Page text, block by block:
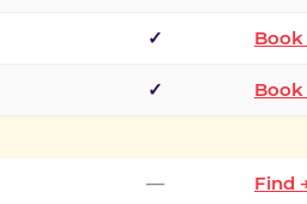
✓
✓
— Find